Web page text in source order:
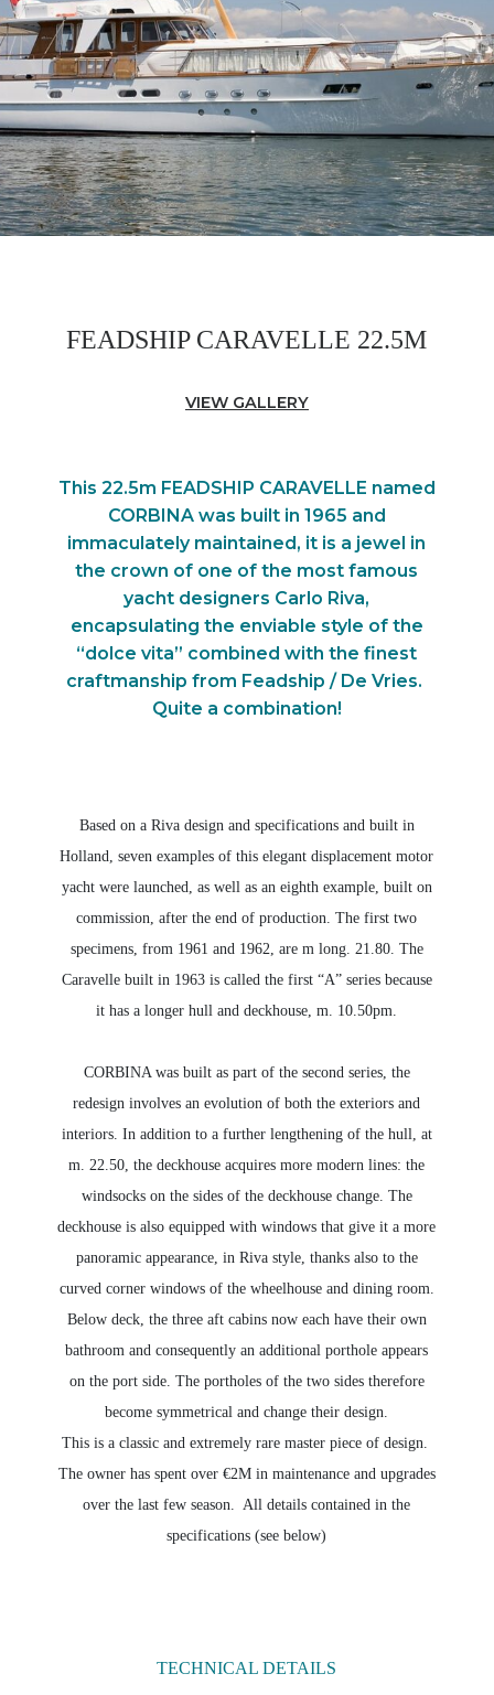
FEADSHIP CARAVELLE 22.5M
VIEW GALLERY
This 22.5m FEADSHIP CARAVELLE named
CORBINA was built in 1965 and
immaculately maintained, it is a jewel in
the crown of one of the most famous
yacht designers Carlo Riva,
encapsulating the enviable style of the
“dolce vita” combined with the finest
craftmanship from Feadship / De Vries.
Quite a combination!
Based on a Riva design and specifications and built in
Holland, seven examples of this elegant displacement motor
yacht were launched, as well as an eighth example, built on
commission, after the end of production. The first two
specimens, from 1961 and 1962, are m long. 21.80. The
Caravelle built in 1963 is called the first “A” series because
it has a longer hull and deckhouse, m. 10.50pm.
CORBINA was built as part of the second series, the
redesign involves an evolution of both the exteriors and
interiors. In addition to a further lengthening of the hull, at
m. 22.50, the deckhouse acquires more modern lines: the
windsocks on the sides of the deckhouse change. The
deckhouse is also equipped with windows that give it a more
panoramic appearance, in Riva style, thanks also to the
curved corner windows of the wheelhouse and dining room.
Below deck, the three aft cabins now each have their own
bathroom and consequently an additional porthole appears
on the port side. The portholes of the two sides therefore
become symmetrical and change their design.
This is a classic and extremely rare master piece of design.
The owner has spent over €2M in maintenance and upgrades
over the last few season. All details contained in the
specifications (see below)
TECHNICAL DETAILS